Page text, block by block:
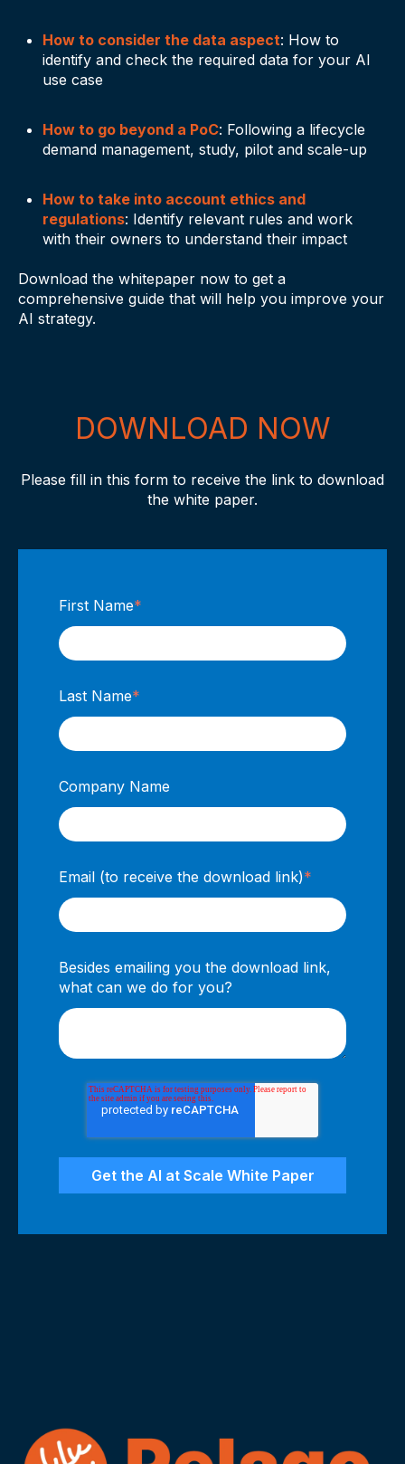
How to consider the data aspect: How to
identify and check the required data for your AI
use case
How to go beyond a PoC: Following a lifecycle
demand management, study, pilot and scale-up
How to take into account ethics and
regulations: Identify relevant rules and work
with their owners to understand their impact
Download the whitepaper now to get a
comprehensive guide that will help you improve your
AI strategy.
DOWNLOAD NOW
Please fill in this form to receive the link to download
the white paper.
First Name*
Last Name*
Company Name
Email (to receive the download link)*
Besides emailing you the download link,
what can we do for you?